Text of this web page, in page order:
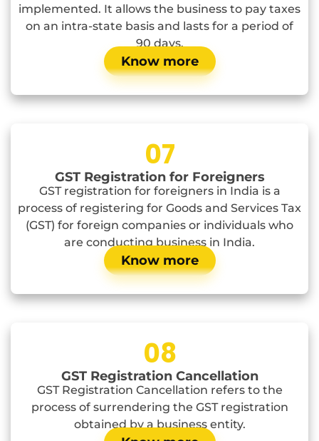
implemented. It allows the business to pay taxes
on an intra-state basis and lasts for a period of
90 days.
Know more
07
GST Registration for Foreigners
GST registration for foreigners in India is a
process of registering for Goods and Services Tax
(GST) for foreign companies or individuals who
are conducting business in India.
Know more
08
GST Registration Cancellation
GST Registration Cancellation refers to the
process of surrendering the GST registration
obtained by a business entity.